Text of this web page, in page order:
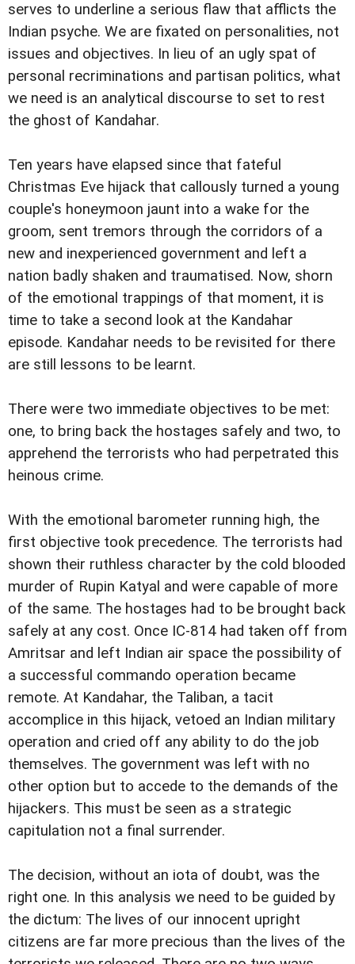
serves to underline a serious flaw that afflicts the
Indian psyche. We are fixated on personalities, not
issues and objectives. In lieu of an ugly spat of
personal recriminations and partisan politics, what
we need is an analytical discourse to set to rest
the ghost of Kandahar.
Ten years have elapsed since that fateful
Christmas Eve hijack that callously turned a young
couple's honeymoon jaunt into a wake for the
groom, sent tremors through the corridors of a
new and inexperienced government and left a
nation badly shaken and traumatised. Now, shorn
of the emotional trappings of that moment, it is
time to take a second look at the Kandahar
episode. Kandahar needs to be revisited for there
are still lessons to be learnt.
There were two immediate objectives to be met:
one, to bring back the hostages safely and two, to
apprehend the terrorists who had perpetrated this
heinous crime.
With the emotional barometer running high, the
first objective took precedence. The terrorists had
shown their ruthless character by the cold blooded
murder of Rupin Katyal and were capable of more
of the same. The hostages had to be brought back
safely at any cost. Once IC-814 had taken off from
Amritsar and left Indian air space the possibility of
a successful commando operation became
remote. At Kandahar, the Taliban, a tacit
accomplice in this hijack, vetoed an Indian military
operation and cried off any ability to do the job
themselves. The government was left with no
other option but to accede to the demands of the
hijackers. This must be seen as a strategic
capitulation not a final surrender.
The decision, without an iota of doubt, was the
right one. In this analysis we need to be guided by
the dictum: The lives of our innocent upright
citizens are far more precious than the lives of the